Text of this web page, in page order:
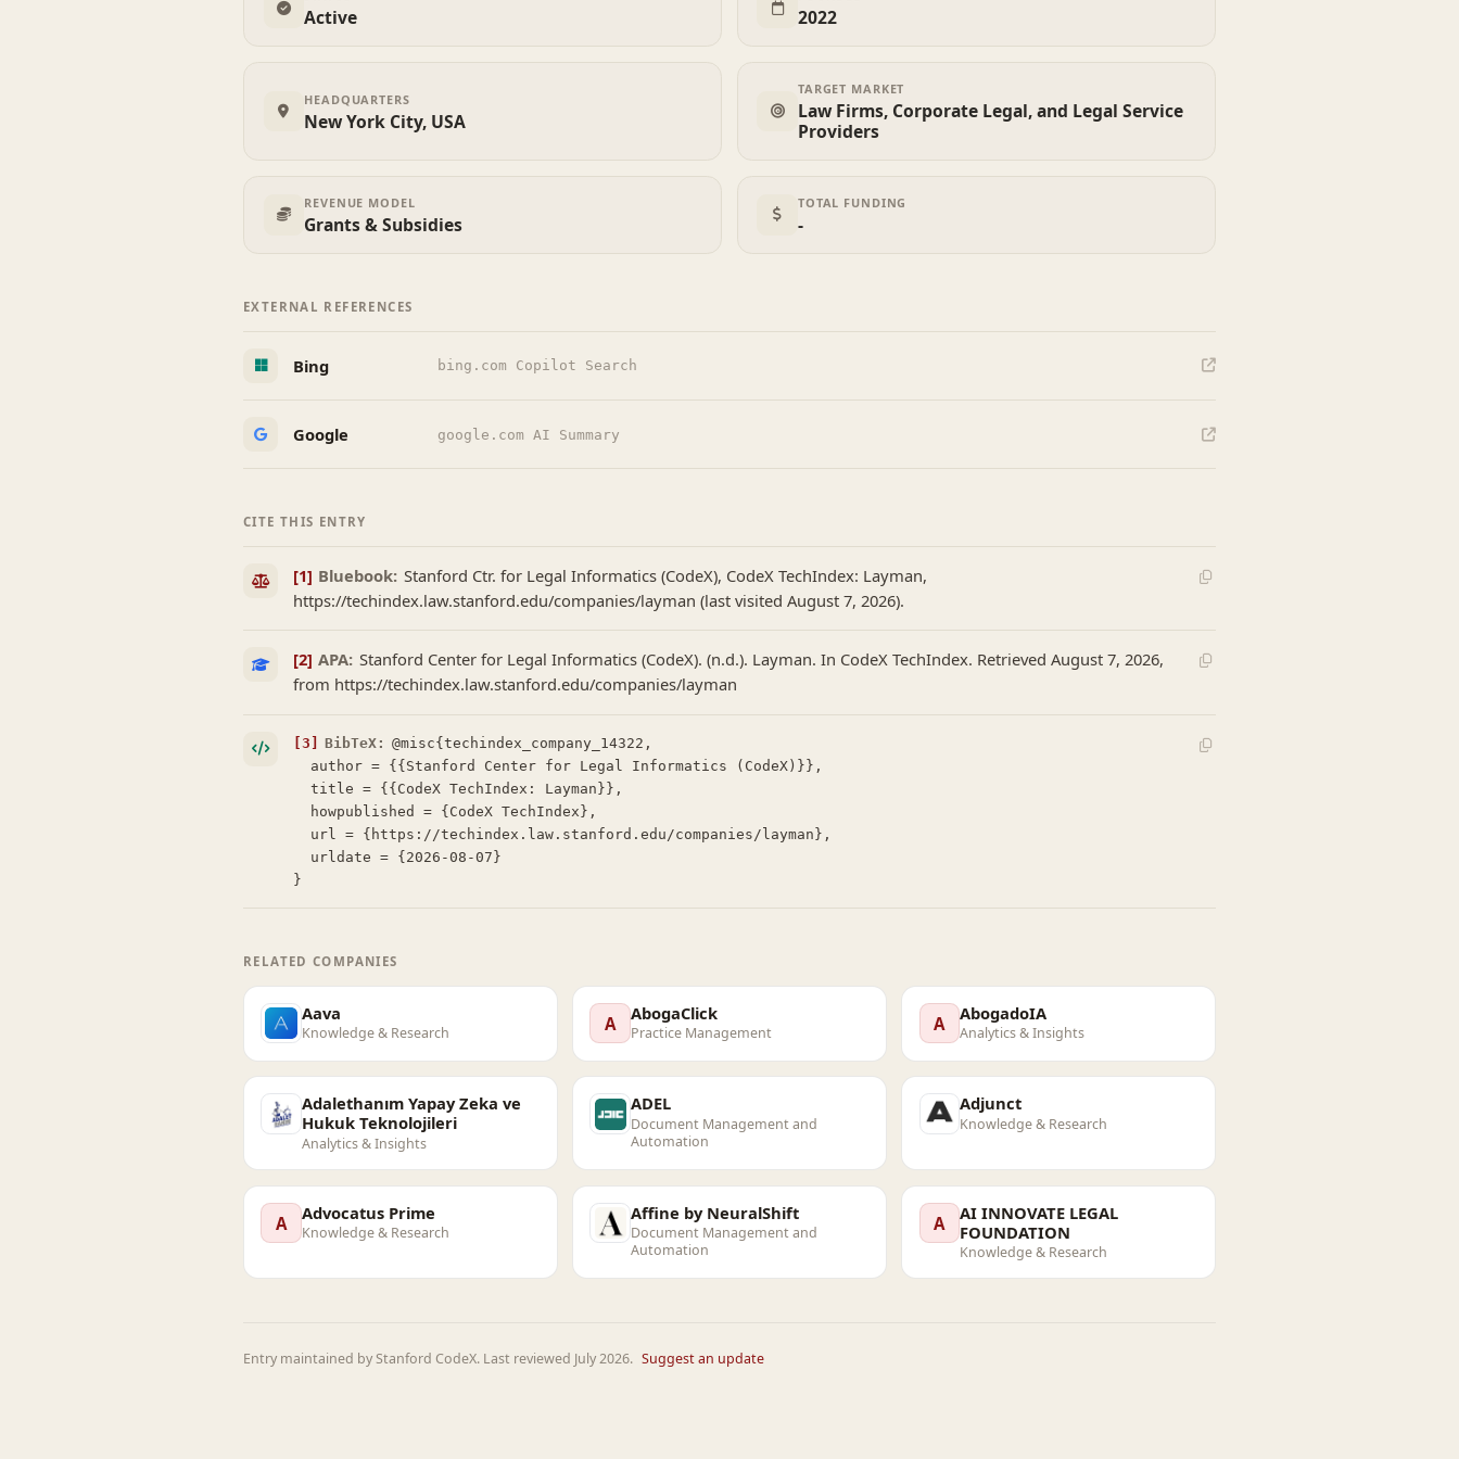
Active 2022
HEADQUARTERS
New York City, USA
TARGET MARKET
Law Firms, Corporate Legal, and Legal Service
Providers
REVENUE MODEL
Grants & Subsidies
TOTAL FUNDING
-
EXTERNAL REFERENCES
Bing bing.com Copilot Search
Google google.com AI Summary
CITE THIS ENTRY
[1] Bluebook: Stanford Ctr. for Legal Informatics (CodeX), CodeX TechIndex: Layman,
https://techindex.law.stanford.edu/companies/layman (last visited August 7, 2026).
[2] APA: Stanford Center for Legal Informatics (CodeX). (n.d.). Layman. In CodeX TechIndex. Retrieved August 7, 2026,
from https://techindex.law.stanford.edu/companies/layman
[3] BibTeX: @misc{techindex_company_14322,
}
RELATED COMPANIES
Aava
Knowledge & Research A AbogaClick
Practice Management A AbogadoIA
Analytics & Insights
Adalethanım Yapay Zeka ve
Hukuk Teknolojileri
Analytics & Insights
ADEL
Document Management and
Automation
Adjunct
Knowledge & Research
A Advocatus Prime
Knowledge & Research
Affine by NeuralShift
Document Management and
Automation
A
AI INNOVATE LEGAL
FOUNDATION
Knowledge & Research
Entry maintained by Stanford CodeX. Last reviewed July 2026. Suggest an update